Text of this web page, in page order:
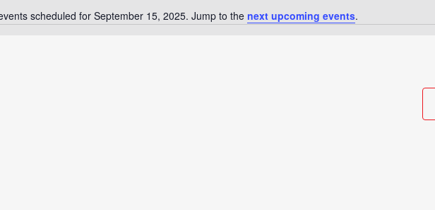
Notice
scheduled for September 15, 2025. Jump to the next upcoming events.